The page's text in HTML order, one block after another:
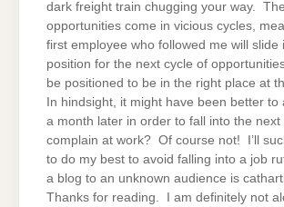
dark freight train chugging your way.
opportunities come in vicious cycles,
first employee who followed me will slide
position for the next cycle of
be positioned to be in the right place at
In hindsight, it might have been better to
a month later in order to fall into the
complain at work? Of course not! I’ll
to do my best to avoid falling into a job
a blog to an unknown audience is
Thanks for reading. I am definitely not